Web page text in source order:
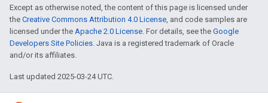
Except as otherwise noted, the content of this page is licensed under
the Creative Commons Attribution 4.0 License, and code samples are
licensed under the Apache 2.0 License. For details, see the Google
Developers Site Policies. Java is a registered trademark of Oracle
and/or its affiliates.
Last updated 2025-03-24 UTC.